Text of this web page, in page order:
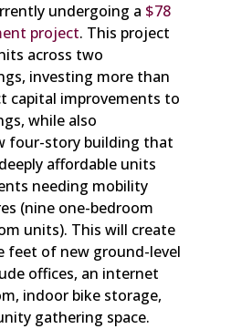
undergoing a $78
project. This project
across two
investing more than
capital improvements to
while also
four-story building that
affordable units
needing mobility
(nine one-bedroom
units). This will create
feet of new ground-level
offices, an internet
indoor bike storage,
gathering space.